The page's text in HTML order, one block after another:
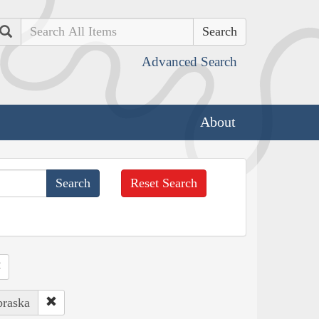
Search
Advanced Search
About
Reset Search